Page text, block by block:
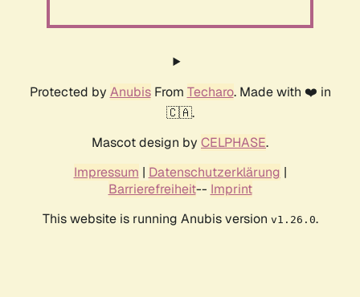
Protected by AnubisFrom Techaro. Made with ❤️ in
🇨🇦.
Mascot design by CELPHASE.
Impressum | Datenschutzerklärung |
Barrierefreiheit-- Imprint
This website is running Anubis version v1.26.0.